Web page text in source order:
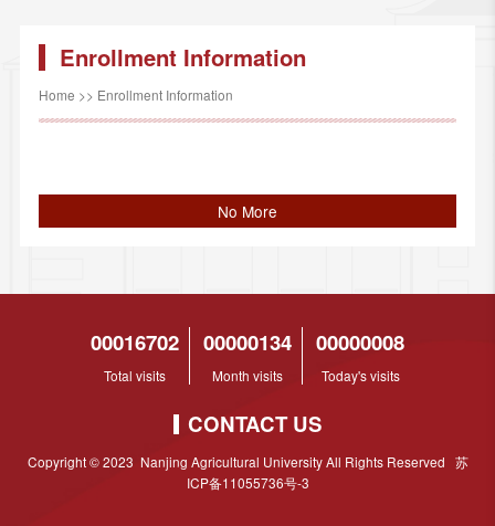
Enrollment Information
Home >> Enrollment Information
No More
00016702
Total visits
00000134
Month visits
00000008
Today's visits
CONTACT US
Copyright © 2023 Nanjing Agricultural University All Rights Reserved 苏
ICP备11055736号-3